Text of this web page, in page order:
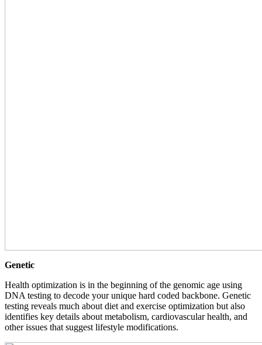
Genetic
Health optimization is in the beginning of the genomic age using
DNA testing to decode your unique hard coded backbone. Genetic
testing reveals much about diet and exercise optimization but also
identifies key details about metabolism, cardiovascular health, and
other issues that suggest lifestyle modifications.